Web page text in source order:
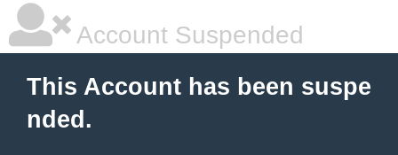
Account Suspended
This Account has been suspe
nded.